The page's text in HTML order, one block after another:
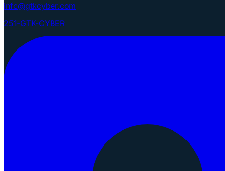
info@gtkcyber.com
251-GTK-CYBER